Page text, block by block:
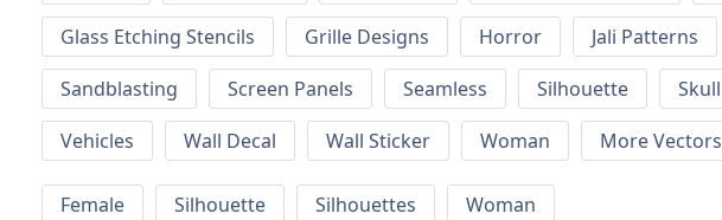
Glass Etching Stencils
Grille Designs Horror Jali Patterns
Sandblasting
Screen Panels Seamless Silhouette Skull
Vehicles
Wall Decal Wall Sticker Woman More Vectors
Female Silhouette Silhouettes Woman